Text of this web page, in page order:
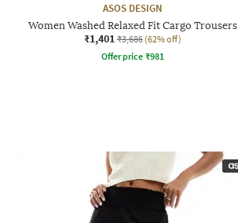
ASOS DESIGN
Women Washed Relaxed Fit Cargo Trousers
₹1,401 ₹3,686 (62% off)
Offer price ₹981